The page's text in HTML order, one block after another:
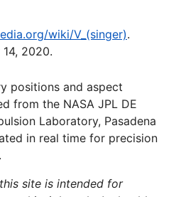
wiki/V_(singer).
2020.
positions and aspect
from the NASA JPL DE
Laboratory, Pasadena
in real time for precision
site is intended for